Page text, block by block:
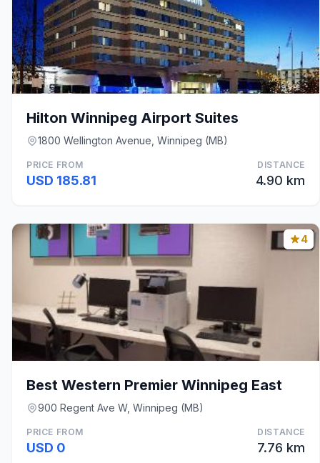
Hilton Winnipeg Airport Suites
1800 Wellington Avenue, Winnipeg (MB)
PRICE FROM
USD 185.81
DISTANCE
4.90 km
4
Best Western Premier Winnipeg East
900 Regent Ave W, Winnipeg (MB)
PRICE FROM
USD 0
DISTANCE
7.76 km